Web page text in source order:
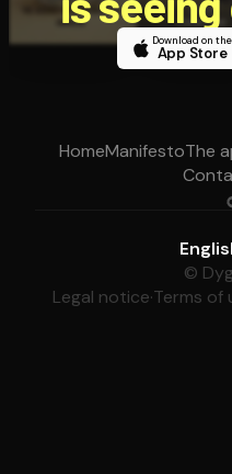
Download on the
App Store
HomeManifestoThe
©
Legal notice·Terms of